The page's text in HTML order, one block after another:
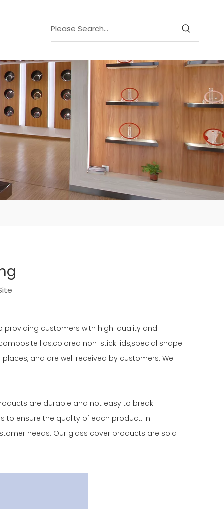
providing customers with high-quality and
lids,colored non-stick lids,special shape
and are well received by customers. We
are durable and not easy to break.
to ensure the quality of each product. In
needs. Our glass cover products are sold